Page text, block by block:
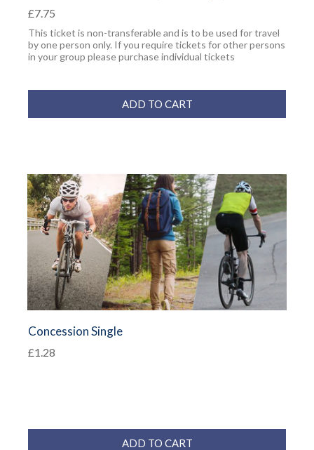
£7.75
This ticket is non-transferable and is to be used for travel
by one person only. If you require tickets for other persons
in your group please purchase individual tickets
ADD TO CART
Concession Single
£1.28
ADD TO CART